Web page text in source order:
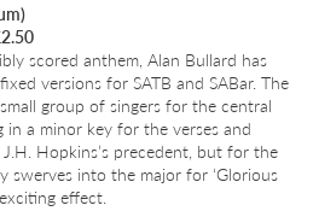
scored anthem, Alan Bullard has
versions for SATB and SABar. The
group of singers for the central
in a minor key for the verses and
Hopkins’s precedent, but for the
swerves into the major for ‘Glorious
effect.